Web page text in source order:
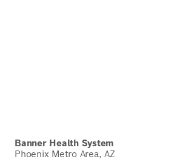
Banner Health System
Phoenix Metro Area, AZ